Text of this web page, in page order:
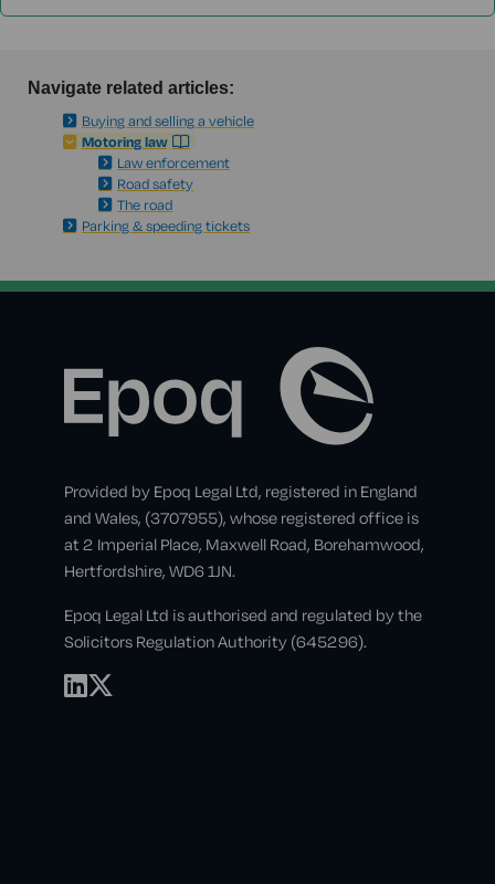
Navigate related articles:
Buying and selling a vehicle
Motoring law
Law enforcement
Road safety
The road
Parking & speeding tickets
Provided by Epoq Legal Ltd, registered in England
and Wales, (3707955), whose registered office is
at 2 Imperial Place, Maxwell Road, Borehamwood,
Hertfordshire, WD6 1JN.
Epoq Legal Ltd is authorised and regulated by the
Solicitors Regulation Authority (645296).